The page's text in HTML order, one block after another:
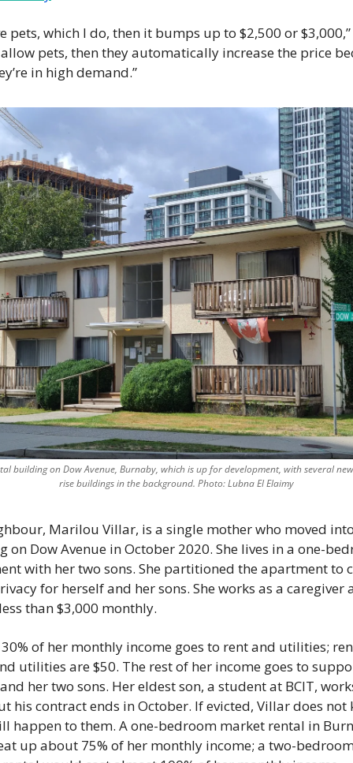
pets, which I do, then it bumps up to $2,500 or
pets, then they automatically increase the price
in high demand.”
building on Dow Avenue, Burnaby, which is up for development, with several
rise buildings in the background. Photo: Lubna El Elaimy
Marilou Villar, is a single mother who moved
on Dow Avenue in October 2020. She lives in a one-
with her two sons. She partitioned the apartment to
for herself and her sons. She works as a caregiver
than $3,000 monthly.
of her monthly income goes to rent and utilities;
utilities are $50. The rest of her income goes to
her two sons. Her eldest son, a student at BCIT,
his contract ends in October. If evicted, Villar does not
happen to them. A one-bedroom market rental in
up about 75% of her monthly income; a two-